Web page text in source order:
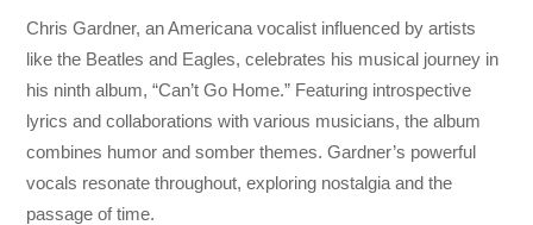
Chris Gardner, an Americana vocalist influenced by artists
like the Beatles and Eagles, celebrates his musical journey in
his ninth album, “Can’t Go Home.” Featuring introspective
lyrics and collaborations with various musicians, the album
combines humor and somber themes. Gardner’s powerful
vocals resonate throughout, exploring nostalgia and the
passage of time.